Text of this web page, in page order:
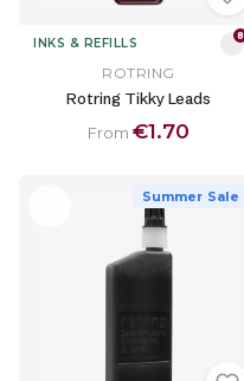
INKS & REFILLS 8
ROTRING
Rotring Tikky Leads
From €1.70
Summer Sale